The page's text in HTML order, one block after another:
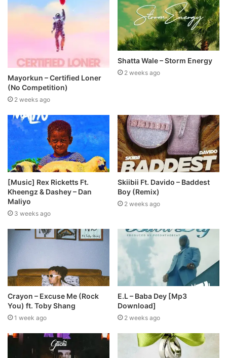
Mayorkun – Certified Loner
(No Competition)
2 weeks ago
Shatta Wale – Storm Energy
2 weeks ago
[Music] Rex Ricketts Ft.
Kheengz & Dashey – Dan
Maliyo
3 weeks ago
Skiibii Ft. Davido – Baddest
Boy (Remix)
2 weeks ago
Crayon – Excuse Me (Rock
You) ft. Toby Shang
1 week ago
E.L – Baba Dey [Mp3
Download]
2 weeks ago